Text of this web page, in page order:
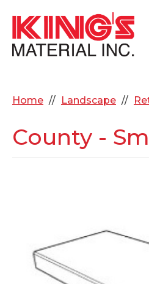
Home Landscape
County -